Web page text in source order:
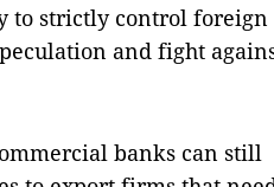
to strictly control foreign
and fight
banks can still